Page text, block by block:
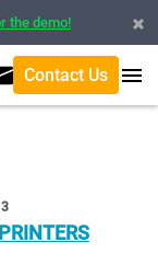
the demo!
Contact Us